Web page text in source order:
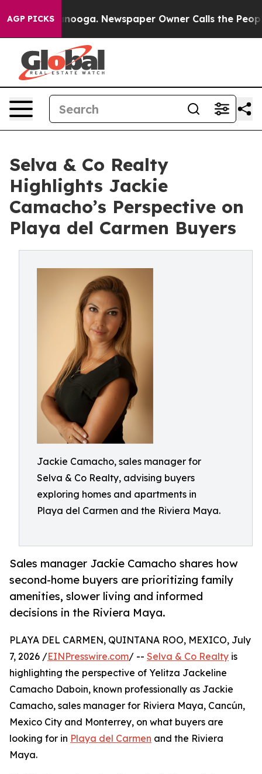
AGP PICKS Newspaper Owner Calls the People
Selva & Co Realty
Highlights Jackie
Camacho’s Perspective on
Playa del Carmen Buyers
Jackie Camacho, sales manager for
Selva & Co Realty, advising buyers
exploring homes and apartments in
Playa del Carmen and the Riviera Maya.
Sales manager Jackie Camacho shares how
second-home buyers are prioritizing family
amenities, slower living and informed
decisions in the Riviera Maya.
PLAYA DEL CARMEN, QUINTANA ROO, MEXICO, July
7, 2026 /EINPresswire.com/ -- Selva & Co Realty is
highlighting the perspective of Yelitza Jackeline
Camacho Daboin, known professionally as Jackie
Camacho, sales manager for Riviera Maya, Cancún,
Mexico City and Monterrey, on what buyers are
looking for in Playa del Carmen and the Riviera
Maya.